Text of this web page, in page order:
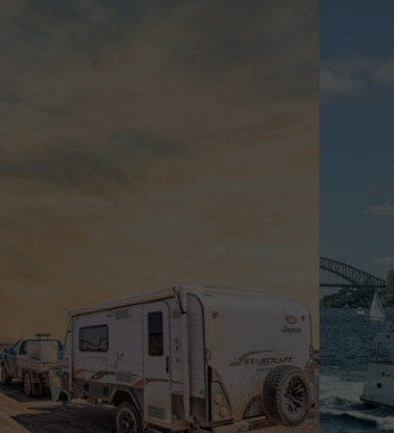
Urine & Solids Chamber
OGO Nomad
How it works
Key Additional Information
Urine & Solids Chamber